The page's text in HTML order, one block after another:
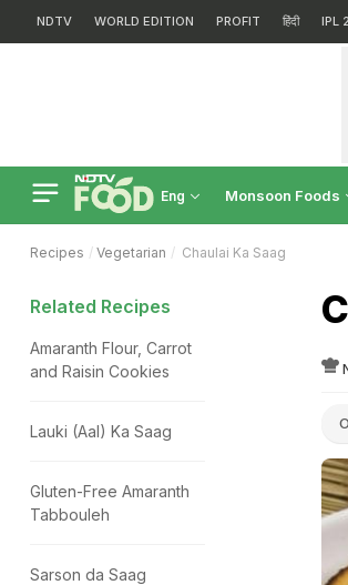
NDTV WORLD EDITION PROFIT हिंदी IPL
Eng Monsoon Foods
Recipes Vegetarian Chaulai Ka Saag
Related Recipes
Amaranth Flour, Carrot
and Raisin Cookies
Lauki (Aal) Ka Saag
Gluten-Free Amaranth
Tabbouleh
Sarson da Saag